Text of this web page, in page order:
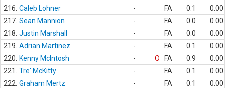
216. Caleb Lohner - FA 0.1
0.00
217. Sean Mannion - FA 0.0
0.00
218. Justin Marshall - FA 0.0
0.00
219. Adrian Martinez - FA 0.1
0.00
220.
Kenny McIntosh - O FA 0.9
0.00
221.
Tre' McKitty - FA 0.1
0.00
222. Graham Mertz - FA 0.1
0.00